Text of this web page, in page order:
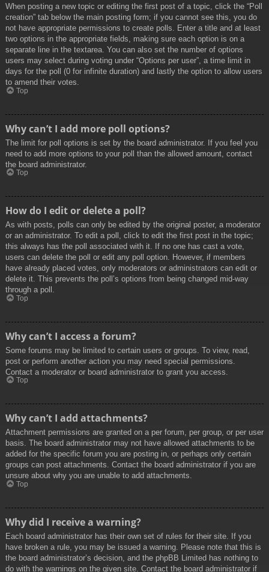
When posting a new topic or editing the first post of a topic, click the “Poll
creation” tab below the main posting form; if you cannot see this, you do
not have appropriate permissions to create polls. Enter a title and at least
two options in the appropriate fields, making sure each option is on a
separate line in the textarea. You can also set the number of options
users may select during voting under “Options per user”, a time limit in
days for the poll (0 for infinite duration) and lastly the option to allow users
to amend their votes.
Top
Why can’t I add more poll options?
The limit for poll options is set by the board administrator. If you feel you
need to add more options to your poll than the allowed amount, contact
the board administrator.
Top
How do I edit or delete a poll?
As with posts, polls can only be edited by the original poster, a moderator
or an administrator. To edit a poll, click to edit the first post in the topic;
this always has the poll associated with it. If no one has cast a vote,
users can delete the poll or edit any poll option. However, if members
have already placed votes, only moderators or administrators can edit or
delete it. This prevents the poll’s options from being changed mid-way
through a poll.
Top
Why can’t I access a forum?
Some forums may be limited to certain users or groups. To view, read,
post or perform another action you may need special permissions.
Contact a moderator or board administrator to grant you access.
Top
Why can’t I add attachments?
Attachment permissions are granted on a per forum, per group, or per user
basis. The board administrator may not have allowed attachments to be
added for the specific forum you are posting in, or perhaps only certain
groups can post attachments. Contact the board administrator if you are
unsure about why you are unable to add attachments.
Top
Why did I receive a warning?
Each board administrator has their own set of rules for their site. If you
have broken a rule, you may be issued a warning. Please note that this is
the board administrator’s decision, and the phpBB Limited has nothing to
do with the warnings on the given site. Contact the board administrator if